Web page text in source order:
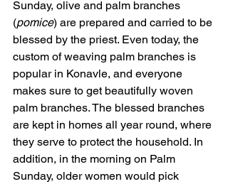
Sunday, olive and palm branches
(pomice) are prepared and carried to be
blessed by the priest. Even today, the
custom of weaving palm branches is
popular in Konavle, and everyone
makes sure to get beautifully woven
palm branches. The blessed branches
are kept in homes all year round, where
they serve to protect the household. In
addition, in the morning on Palm
Sunday, older women would pick